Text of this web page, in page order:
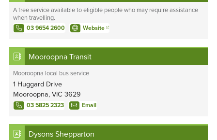
A free service available to eligible people who may require assistance
when travelling.
03 9654 2600
Website
Mooroopna Transit
Mooroopna local bus service
1 Huggard Drive
Mooroopna, VIC 3629
03 5825 2323 Email
Dysons Shepparton